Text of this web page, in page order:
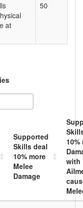
at
50
Supported
Skills deal
10% more
Melee
Damage
10%
with